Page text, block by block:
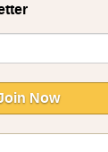
Now